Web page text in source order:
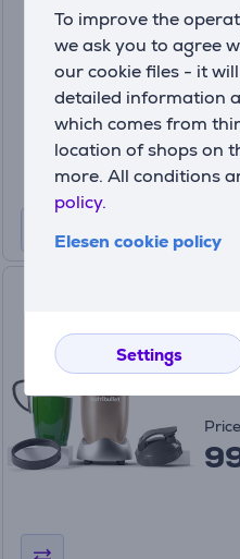
To improve the
we ask you to agree
our cookie files - it
detailed information
which comes from
location of shops on
more. All conditions
policy.
Elesen cookie policy
Settings